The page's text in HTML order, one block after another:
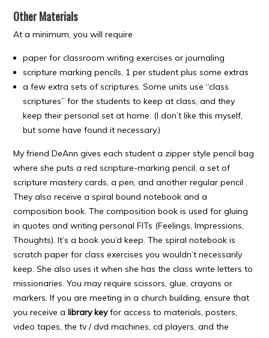
Other Materials
At a minimum, you will require
paper for classroom writing exercises or journaling
scripture marking pencils, 1 per student plus some extras
a few extra sets of scriptures. Some units use “class
scriptures” for the students to keep at class, and they
keep their personal set at home. (I don’t like this myself,
but some have found it necessary.)
My friend DeAnn gives each student a zipper style pencil bag
where she puts a red scripture-marking pencil, a set of
scripture mastery cards, a pen, and another regular pencil .
They also receive a spiral bound notebook and a
composition book. The composition book is used for gluing
in quotes and writing personal FITs (Feelings, Impressions,
Thoughts). It’s a book you’d keep. The spiral notebook is
scratch paper for class exercises you wouldn’t necessarily
keep. She also uses it when she has the class write letters to
missionaries. You may require scissors, glue, crayons or
markers. If you are meeting in a church building, ensure that
you receive alibrary keyfor access to materials, posters,
video tapes, the tv / dvd machines, cd players, and the